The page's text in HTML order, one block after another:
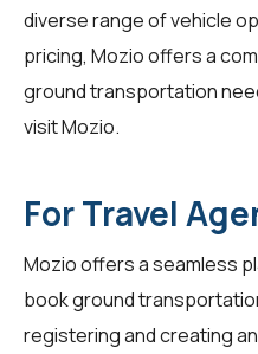
diverse range of vehicle
pricing, Mozio offers a
ground transportation
visitMozio.
For Travel
Mozio offers a seamless
book ground
registering and creating